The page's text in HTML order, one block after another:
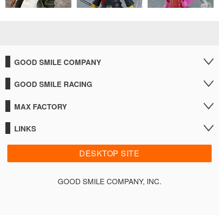
GOOD SMILE COMPANY
GOOD SMILE RACING
MAX FACTORY
LINKS
DESKTOP SITE
GOOD SMILE COMPANY, INC.